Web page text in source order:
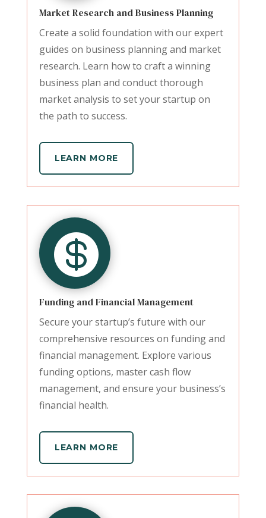
Market Research and Business Planning
Create a solid foundation with our expert
guides on business planning and market
research. Learn how to craft a winning
business plan and conduct thorough
market analysis to set your startup on
the path to success.
LEARN MORE

Funding and Financial Management
Secure your startup’s future with our
comprehensive resources on funding and
financial management. Explore various
funding options, master cash flow
management, and ensure your business’s
financial health.
LEARN MORE